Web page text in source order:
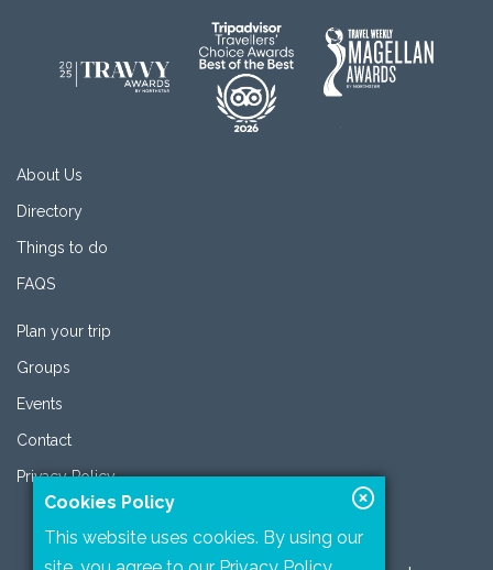
About Us
Directory
Things to do
FAQS
Plan your trip
Groups
Events
Contact
Privacy Policy
Cookies Policy
This website uses cookies. By using our